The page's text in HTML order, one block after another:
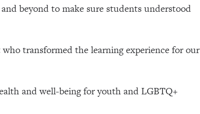
beyond to make sure students understood
transformed the learning experience for our
and well-being for youth and LGBTQ+